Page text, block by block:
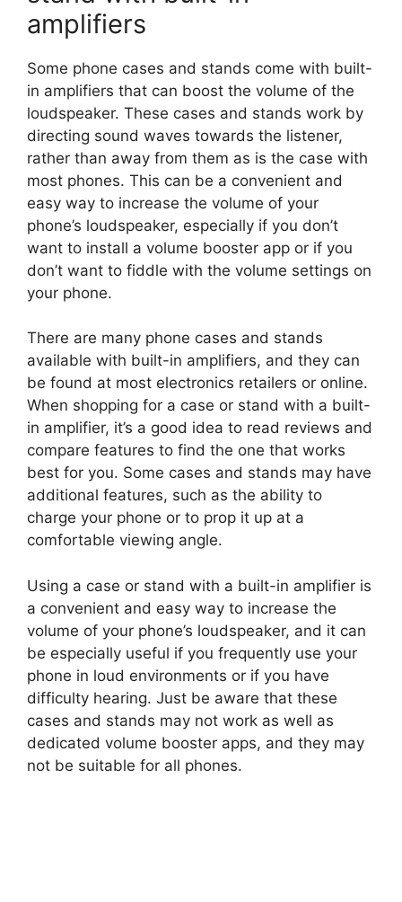
amplifiers
Some phone cases and stands come with built-
in amplifiers that can boost the volume of the
loudspeaker. These cases and stands work by
directing sound waves towards the listener,
rather than away from them as is the case with
most phones. This can be a convenient and
easy way to increase the volume of your
phone’s loudspeaker, especially if you don’t
want to install a volume booster app or if you
don’t want to fiddle with the volume settings on
your phone.
There are many phone cases and stands
available with built-in amplifiers, and they can
be found at most electronics retailers or online.
When shopping for a case or stand with a built-
in amplifier, it’s a good idea to read reviews and
compare features to find the one that works
best for you. Some cases and stands may have
additional features, such as the ability to
charge your phone or to prop it up at a
comfortable viewing angle.
Using a case or stand with a built-in amplifier is
a convenient and easy way to increase the
volume of your phone’s loudspeaker, and it can
be especially useful if you frequently use your
phone in loud environments or if you have
difficulty hearing. Just be aware that these
cases and stands may not work as well as
dedicated volume booster apps, and they may
not be suitable for all phones.